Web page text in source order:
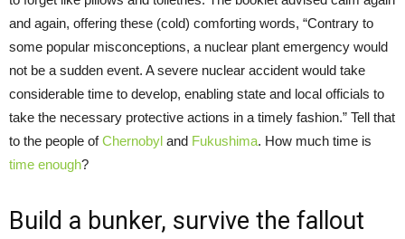
and again, offering these (cold) comforting words, “Contrary to
some popular misconceptions, a nuclear plant emergency would
not be a sudden event. A severe nuclear accident would take
considerable time to develop, enabling state and local officials to
take the necessary protective actions in a timely fashion.” Tell that
to the people ofChernobyl and Fukushima. How much time is
time enough?
Build a bunker, survive the fallout